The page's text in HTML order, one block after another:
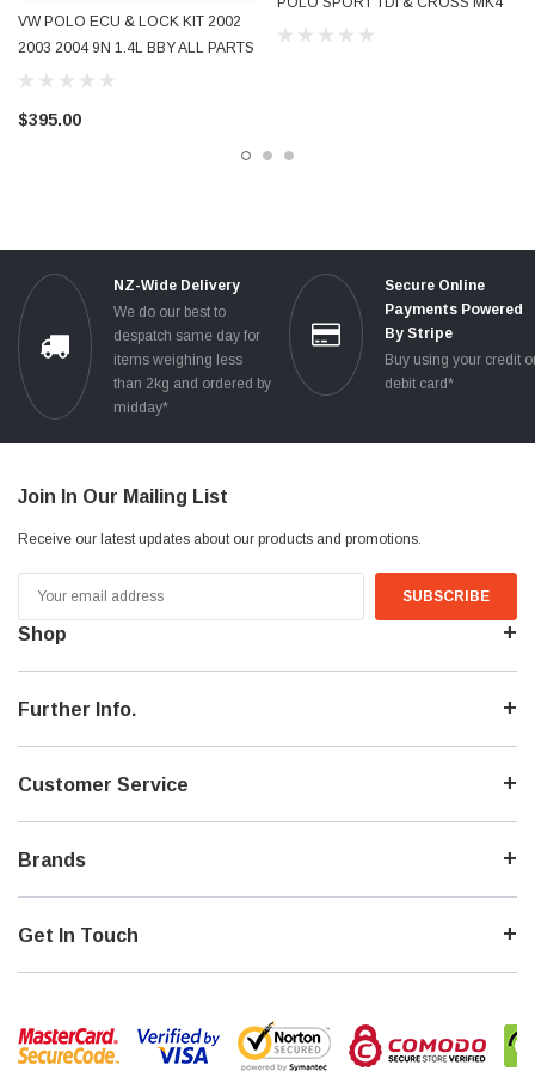
VW POLO ECU & LOCK KIT 2002
2003 2004 9N 1.4L BBY ALL PARTS
MATCHED FROM SAME CAR
$395.00
9N 9N3 FACELIFT 1.4L & 1.6L
NZ-Wide Delivery
We do our best to
despatch same day for
items weighing less
than 2kg and ordered by
midday*
Secure Online
Payments Powered
By Stripe
Buy using your credit
debit card*
Join In Our Mailing List
Receive our latest updates about our products and promotions.
Address
Shop
Further Info.
Customer Service
Brands
Get In Touch